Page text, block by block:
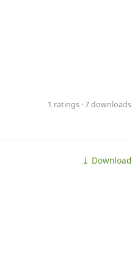
1 ratings · 7 downloads
⤓ Download